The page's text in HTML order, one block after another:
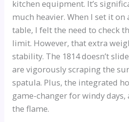
kitchen equipment. It’s
much heavier. When I set it
table, I felt the need to check
limit. However, that extra
stability. The 1814 doesn’t
are vigorously scraping the
spatula. Plus, the integrated
game-changer for windy
the flame.